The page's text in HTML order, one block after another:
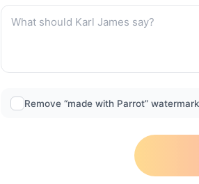
Remove “made with Parrot” watermark